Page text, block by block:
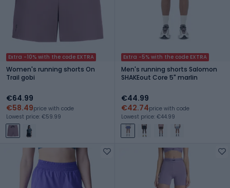
Extra -10% with the code EXTRA
Women's running shorts On
Trail gobi
€64.99
€58.49price with code
Lowest price: €59.99
Extra -5% with the code EXTRA
Men's running shorts Salomon
SHAKEout Core 5" marlin
€44.99
€42.74price with code
Lowest price: €44.99